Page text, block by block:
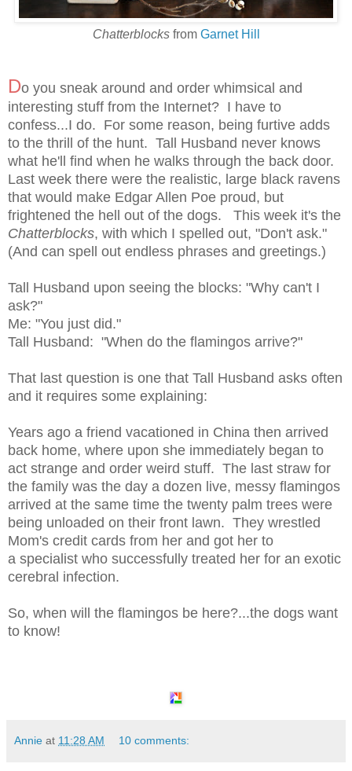
Chatterblocksfrom Garnet Hill
Do you sneak around and order whimsical and
interesting stuff from the Internet? I have to
confess...I do. For some reason, being furtive adds
to the thrill of the hunt. Tall Husband never knows
what he'll find when he walks through the back door.
Last week there were the realistic, large black ravens
that would make Edgar Allen Poe proud, but
frightened the hell out of the dogs. This week it's the
Chatterblocks, with which I spelled out, "Don't ask."
(And can spell out endless phrases and greetings.)
Tall Husband upon seeing the blocks: "Why can't I
ask?"
Me: "You just did."
Tall Husband: "When do the flamingos arrive?"
That last question is one that Tall Husband asks often
and it requires some explaining:
Years ago a friend vacationed in China then arrived
back home, where upon she immediately began to
act strange and order weird stuff. The last straw for
the family was the day a dozen live, messy flamingos
arrived at the same time the twenty palm trees were
being unloaded on their front lawn. They wrestled
Mom's credit cards from her and got her to
a specialist who successfully treated her for an exotic
cerebral infection.
So, when will the flamingos be here?...the dogs want
to know!
Annie at 11:28 AM 10 comments: